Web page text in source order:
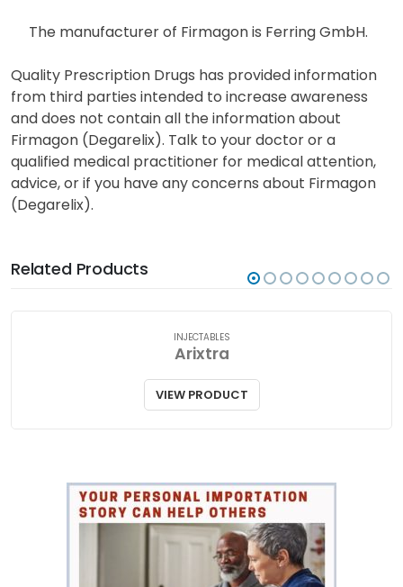
The manufacturer of Firmagon is Ferring GmbH.
Quality Prescription Drugs has provided information
from third parties intended to increase awareness
and does not contain all the information about
Firmagon (Degarelix). Talk to your doctor or a
qualified medical practitioner for medical attention,
advice, or if you have any concerns about Firmagon
(Degarelix).
Related Products
INJECTABLES
Arixtra
VIEW PRODUCT